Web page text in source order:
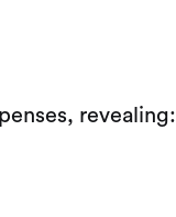
revealing: